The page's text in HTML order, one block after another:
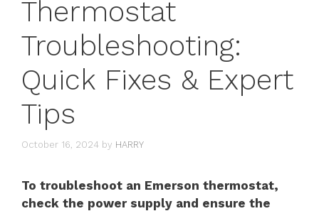
Thermostat
Troubleshooting:
Quick Fixes & Expert
Tips
October 16, 2024 by HARRY
To troubleshoot an Emerson thermostat,
check the power supply and ensure the